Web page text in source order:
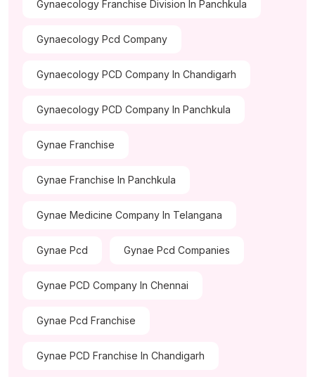
Gynaecology Franchise Division In Panchkula
Gynaecology Pcd Company
Gynaecology PCD Company In Chandigarh
Gynaecology PCD Company In Panchkula
Gynae Franchise
Gynae Franchise In Panchkula
Gynae Medicine Company In Telangana
Gynae Pcd Gynae Pcd Companies
Gynae PCD Company In Chennai
Gynae Pcd Franchise
Gynae PCD Franchise In Chandigarh